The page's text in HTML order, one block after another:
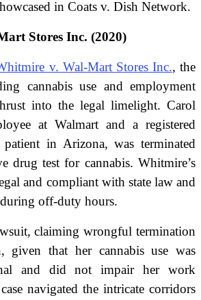
in Coats v. Dish Network.
Stores Inc. (2020)
v. Wal-Mart Stores Inc., the
cannabis use and employment
into the legal limelight. Carol
at Walmart and a registered
patient in Arizona, was terminated
drug test for cannabis. Whitmire’s
and compliant with state law and
off-duty hours.
claiming wrongful termination
given that her cannabis use was
and did not impair her work
navigated the intricate corridors